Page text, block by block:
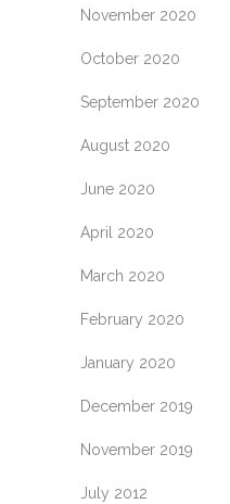
November 2020
October 2020
September 2020
August 2020
June 2020
April 2020
March 2020
February 2020
January 2020
December 2019
November 2019
July 2012